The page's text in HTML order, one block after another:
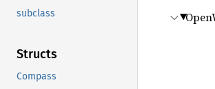
subclass
Structs
Compass